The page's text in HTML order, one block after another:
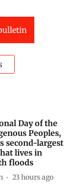
Day of the
Peoples,
second-largest
lives in
floods
23 hours ago